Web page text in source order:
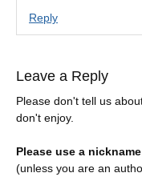
Reply
Leave a Reply
Please don't tell us
don't enjoy.
Please use a
(unless you are an